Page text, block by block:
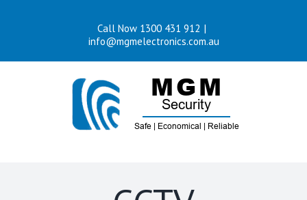
Call Now 1300 431 912 |
info@mgmelectronics.com.au